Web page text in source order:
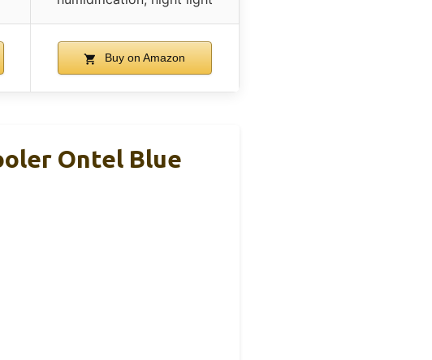
Buy on Amazon
Ontel Blue